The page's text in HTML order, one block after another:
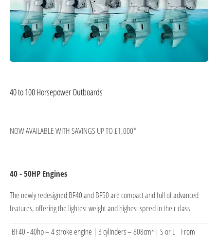
40 to 100 Horsepower Outboards
NOW AVAILABLE WITH SAVINGS UP TO £1,000*
40 - 50HP Engines
The newly redesigned BF40 and BF50 are compact and full of advanced
features, offering the lightest weight and highest speed in their class
BF40 - 40hp – 4 stroke engine | 3 cylinders – 808cm³ | S or L From